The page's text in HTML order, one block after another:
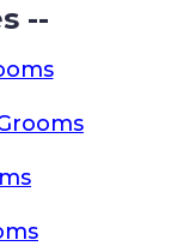
--